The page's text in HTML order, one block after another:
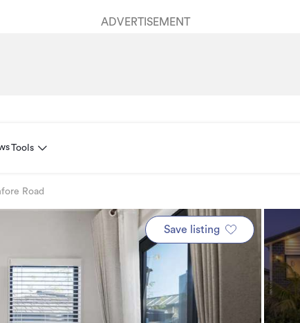
ADVERTISEMENT
Tools
Road
Save listing